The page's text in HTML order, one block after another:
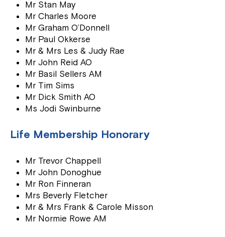
Mr Stan May
Mr Charles Moore
Mr Graham O’Donnell
Mr Paul Okkerse
Mr & Mrs Les & Judy Rae
Mr John Reid AO
Mr Basil Sellers AM
Mr Tim Sims
Mr Dick Smith AO
Ms Jodi Swinburne
Life Membership Honorary
Mr Trevor Chappell
Mr John Donoghue
Mr Ron Finneran
Mrs Beverly Fletcher
Mr & Mrs Frank & Carole Misson
Mr Normie Rowe AM